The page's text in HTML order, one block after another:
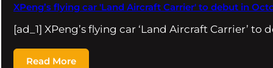
XPeng’s flying car 'Land Aircraft Carrier' to debut in
[ad_1] XPeng’s flying car ‘Land Aircraft Carrier’ to
Read More